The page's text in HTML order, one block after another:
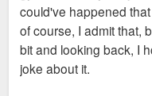
I hope you're right
direction. We'll see.
could've happened
of course, I admit that,
bit and looking back, I
joke about it.